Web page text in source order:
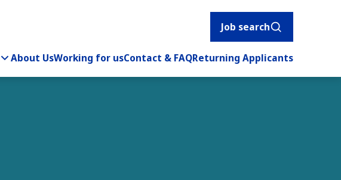
Job search
About UsWorking for usContact & FAQReturning Applicants